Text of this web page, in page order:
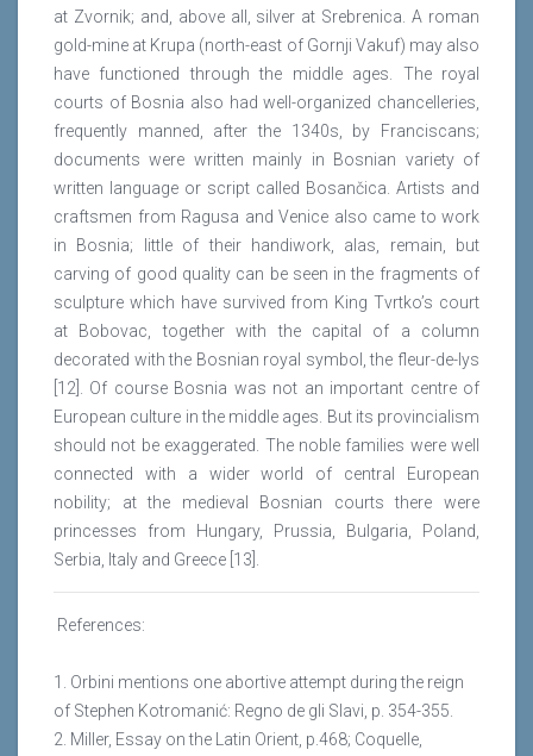
at Zvornik; and, above all, silver at Srebrenica. A roman
gold-mine at Krupa (north-east of Gornji Vakuf) may also
have functioned through the middle ages. The royal
courts of Bosnia also had well-organized chancelleries,
frequently manned, after the 1340s, by Franciscans;
documents were written mainly in Bosnian variety of
written language or script called Bosančica. Artists and
craftsmen from Ragusa and Venice also came to work
in Bosnia; little of their handiwork, alas, remain, but
carving of good quality can be seen in the fragments of
sculpture which have survived from King Tvrtko’s court
at Bobovac, together with the capital of a column
decorated with the Bosnian royal symbol, the fleur-de-lys
[12]. Of course Bosnia was not an important centre of
European culture in the middle ages. But its provincialism
should not be exaggerated. The noble families were well
connected with a wider world of central European
nobility; at the medieval Bosnian courts there were
princesses from Hungary, Prussia, Bulgaria, Poland,
Serbia, Italy and Greece [13].
References:
1. Orbini mentions one abortive attempt during the reign
of Stephen Kotromanić: Regno de gli Slavi, p. 354-355.
2. Miller, Essay on the Latin Orient, p.468; Coquelle,